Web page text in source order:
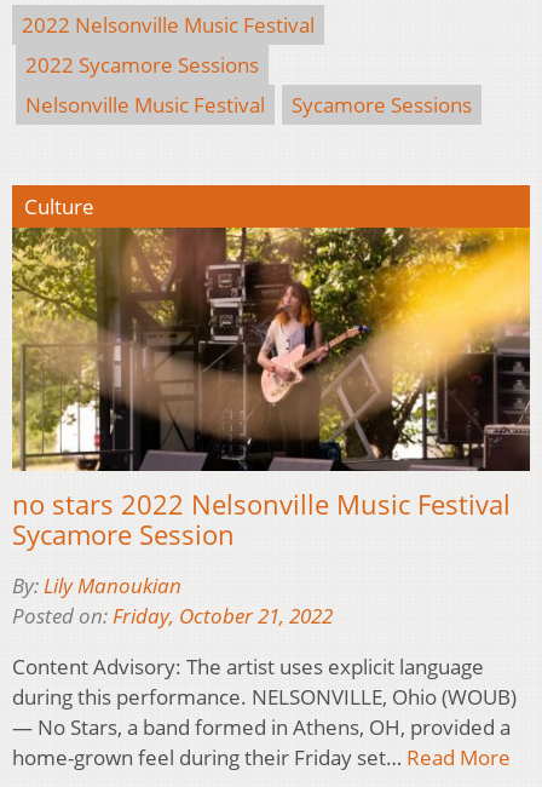
2022 Nelsonville Music Festival
2022 Sycamore Sessions
Nelsonville Music Festival
Sycamore Sessions
Culture
no stars 2022 Nelsonville Music Festival
Sycamore Session
By: Lily Manoukian
Posted on: Friday, October 21, 2022
Content Advisory: The artist uses explicit language
during this performance. NELSONVILLE, Ohio (WOUB)
— No Stars, a band formed in Athens, OH, provided a
home-grown feel during their Friday set… Read More